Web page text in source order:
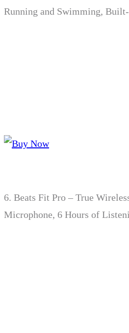
Running and Swimming,
6. Beats Fit Pro – True
Microphone, 6 Hours of